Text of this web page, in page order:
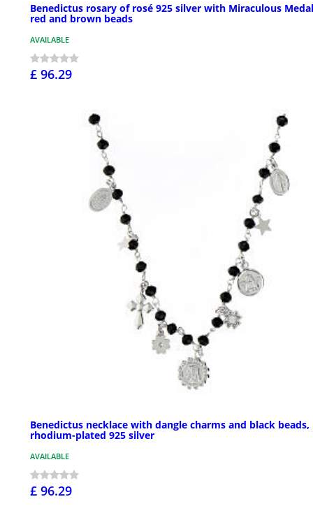
Benedictus rosary of rosé 925 silver with Miraculous
red and brown beads
AVAILABLE
£ 96.29
Benedictus necklace with dangle charms and black beads,
rhodium-plated 925 silver
AVAILABLE
£ 96.29